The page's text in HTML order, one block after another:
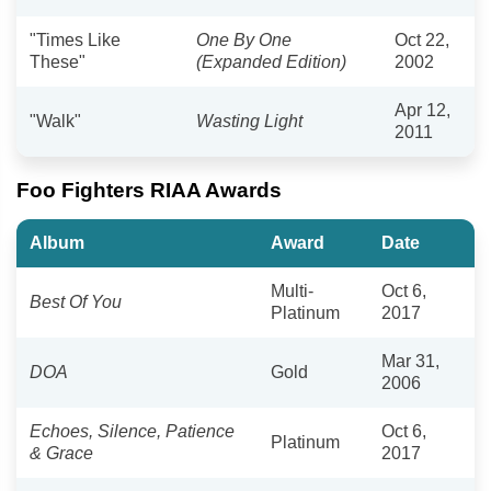
"Times Like
These"
One By One
(Expanded Edition)
Oct 22,
2002
"Walk" Wasting Light
Apr 12,
2011
Foo Fighters RIAA Awards
Album Award Date
Best Of You
Multi-
Platinum
Oct 6,
2017
DOA Gold
Mar 31,
2006
Echoes, Silence, Patience
& Grace
Platinum
Oct 6,
2017